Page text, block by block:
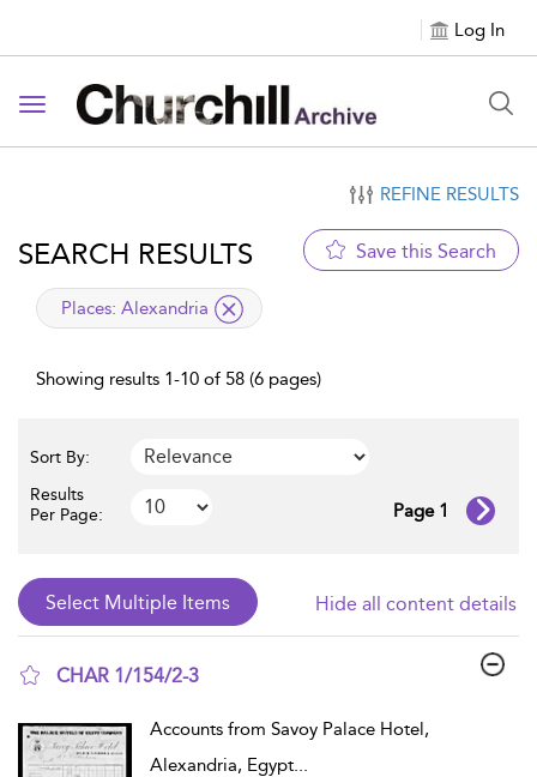
Log In
Toggle navigation
REFINE RESULTS
SEARCH RESULTS Save this Search
applied filter
Places: Alexandria
Showing results 1-10 of 58 (6 pages)
Sort By:
Results
Per Page:
Page 1
Hide all content details
CHAR 1/154/2-3
Accounts from Savoy Palace Hotel,
Alexandria, Egypt...